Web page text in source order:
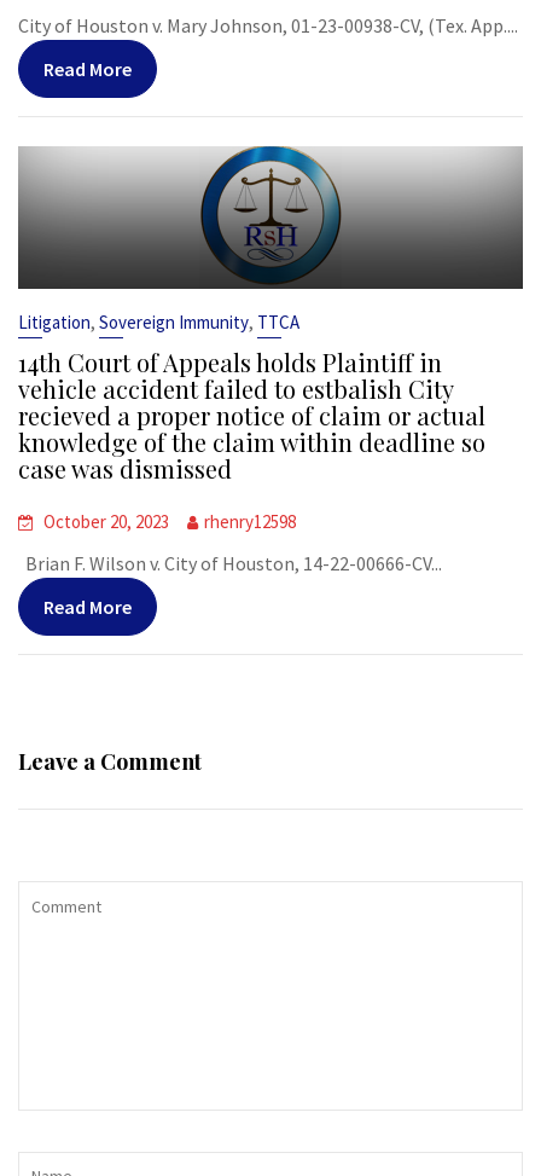
City of Houston v. Mary Johnson, 01-23-00938-CV, (Tex. App....
Read More
Litigation, Sovereign Immunity, TTCA
14th Court of Appeals holds Plaintiff in
vehicle accident failed to estbalish City
recieved a proper notice of claim or actual
knowledge of the claim within deadline so
case was dismissed
October 20, 2023 rhenry12598
Brian F. Wilson v. City of Houston, 14-22-00666-CV...
Read More
Leave a Comment